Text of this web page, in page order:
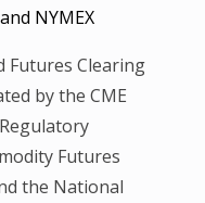
NYMEX
Futures Clearing
by the CME
Futures
the National